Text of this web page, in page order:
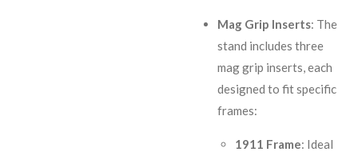
Mag Grip Inserts: The
stand includes three
mag grip inserts, each
designed to fit specific
frames:
1911 Frame: Ideal